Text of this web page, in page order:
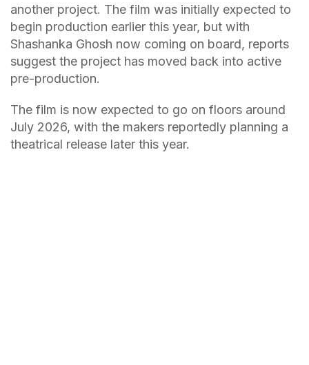
another project. The film was initially expected to
begin production earlier this year, but with
Shashanka Ghosh now coming on board, reports
suggest the project has moved back into active
pre-production.
The film is now expected to go on floors around
July 2026, with the makers reportedly planning a
theatrical release later this year.